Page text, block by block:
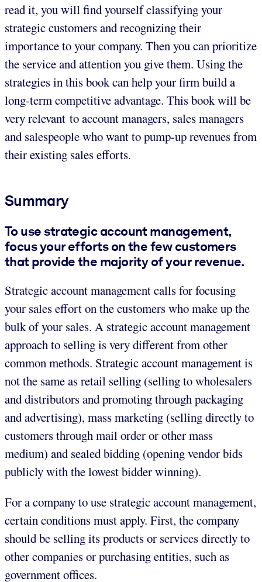
read it, you will find yourself classifying your
strategic customers and recognizing their
importance to your company. Then you can prioritize
the service and attention you give them. Using the
strategies in this book can help your firm build a
long-term competitive advantage. This book will be
very relevant to account managers, sales managers
and salespeople who want to pump-up revenues from
their existing sales efforts.
Summary
To use strategic account management,
focus your efforts on the few customers
that provide the majority of your revenue.
Strategic account management calls for focusing
your sales effort on the customers who make up the
bulk of your sales. A strategic account management
approach to selling is very different from other
common methods. Strategic account management is
not the same as retail selling (selling to wholesalers
and distributors and promoting through packaging
and advertising), mass marketing (selling directly to
customers through mail order or other mass
medium) and sealed bidding (opening vendor bids
publicly with the lowest bidder winning).
For a company to use strategic account management,
certain conditions must apply. First, the company
should be selling its products or services directly to
other companies or purchasing entities, such as
government offices.